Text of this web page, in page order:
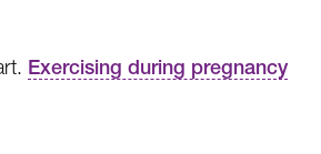
Exercising during pregnancy